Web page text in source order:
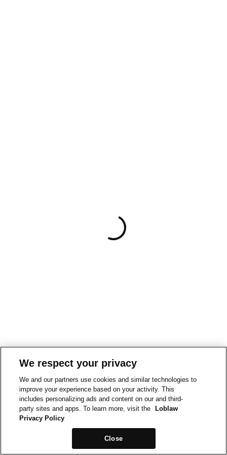
We respect your privacy
We and our partners use cookies and similar technologies to
improve your experience based on your activity. This
includes personalizing ads and content on our and third-
party sites and apps. To learn more, visit the
Loblaw
Privacy Policy
Close